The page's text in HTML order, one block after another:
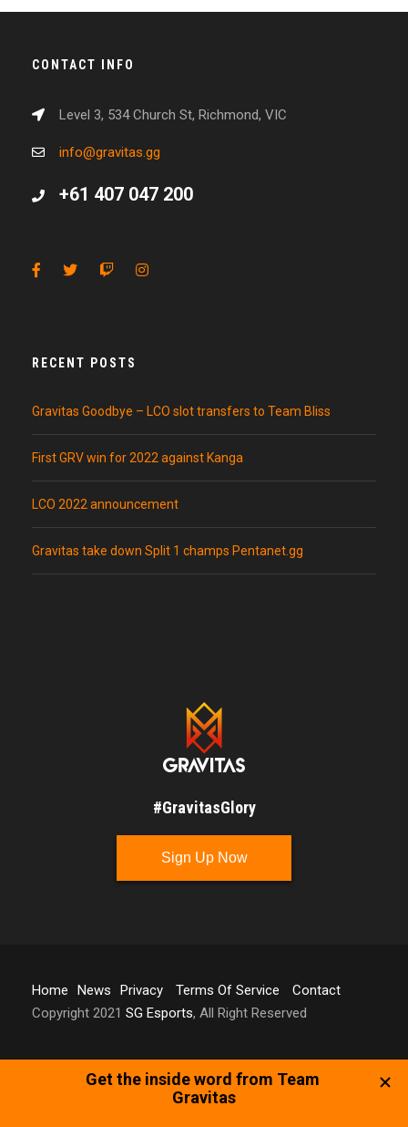
CONTACT INFO
Level 3, 534 Church St, Richmond, VIC
info@gravitas.gg
+61 407 047 200
RECENT POSTS
Gravitas Goodbye – LCO slot transfers to Team Bliss
First GRV win for 2022 against Kanga
LCO 2022 announcement
Gravitas take down Split 1 champs Pentanet.gg
#GravitasGlory
Sign Up Now
Home News Privacy Terms Of Service
Contact
Copyright 2021 SG Esports, All Right Reserved